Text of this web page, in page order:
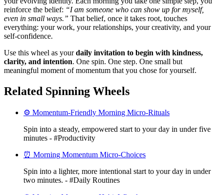
reinforce the belief: “I am someone who can show up for myself,
even in small ways.” That belief, once it takes root, touches
everything: your work, your relationships, your creativity, and your
self-confidence.
Use this wheel as yourdaily invitation to begin with kindness,
clarity, and intention. One spin. One step. One small but
meaningful moment of momentum that you chose for yourself.
Related Spinning Wheels
⚙️ Momentum-Friendly Morning Micro-Rituals
Spin into a steady, empowered start to your day in under five
minutes - #Productivity
⏰ Morning Momentum Micro-Choices
Spin into a lighter, more intentional start to your day in under
two minutes. - #Daily Routines